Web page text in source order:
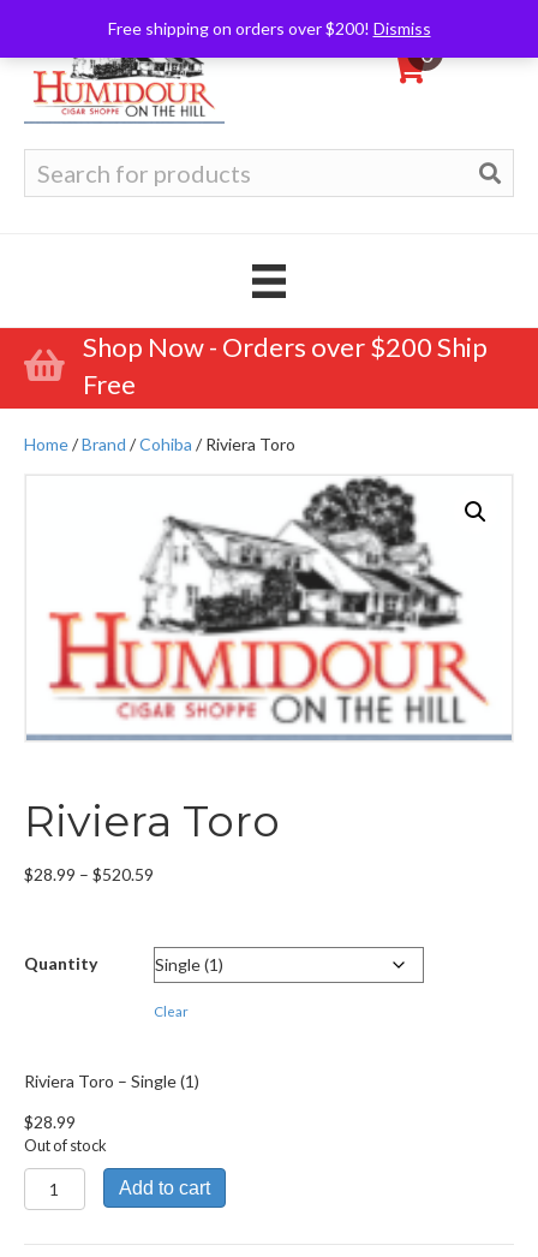
Free shipping on orders over $200! Dismiss
0
for:
Shop Now - Orders over $200 Ship
Free
Home/Brand /Cohiba / Riviera Toro
Riviera Toro
$28.99 – $520.59
through
$520.59
Quantity
Clear
Riviera Toro – Single (1)
$28.99
Out of stock
Riviera
Toro
Add to cart